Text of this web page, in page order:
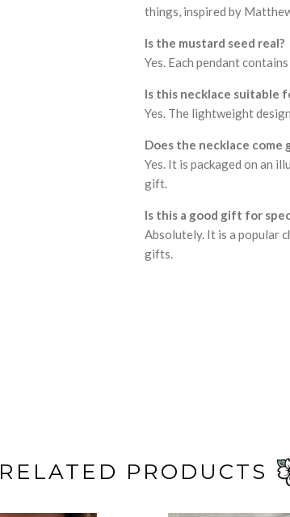
things, inspired by
Is the mustard seed real?
Yes. Each pendant
Is this necklace suitable
Yes. The lightweight
Does the necklace come
Yes. It is packaged on an
gift.
Is this a good gift for
Absolutely. It is a popular
gifts.
RELATED PRODUCTS